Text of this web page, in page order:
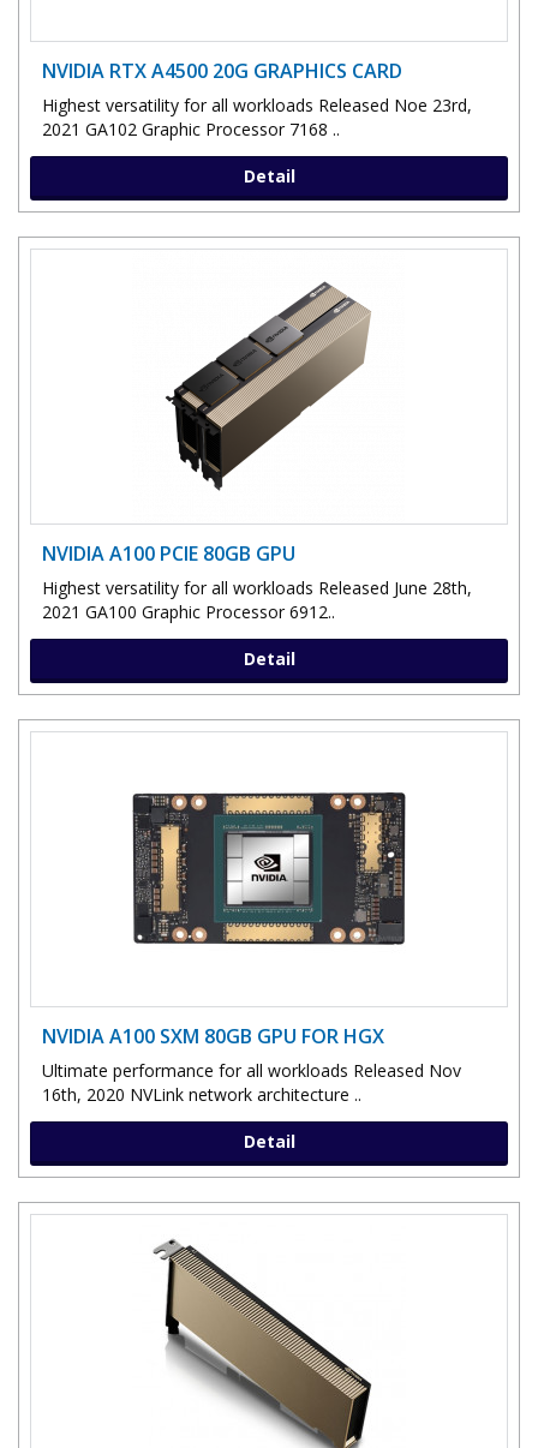
NVIDIA RTX A4500 20G GRAPHICS CARD
Highest versatility for all workloads Released Noe 23rd,
2021 GA102 Graphic Processor 7168 ..
Detail
NVIDIA A100 PCIE 80GB GPU
Highest versatility for all workloads Released June 28th,
2021 GA100 Graphic Processor 6912..
Detail
NVIDIA A100 SXM 80GB GPU FOR HGX
Ultimate performance for all workloads Released Nov
16th, 2020 NVLink network architecture ..
Detail